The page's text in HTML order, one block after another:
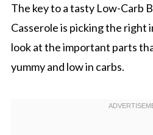
The key to a tasty Low-Carb
Casserole is picking the right
look at the important parts
yummy and low in carbs.